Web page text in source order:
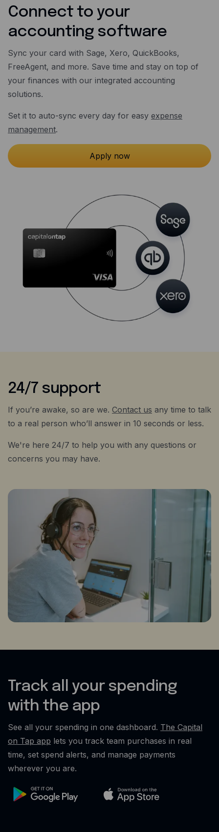
Connect to your
accounting software
Sync your card with Sage, Xero, QuickBooks,
FreeAgent, and more. Save time and stay on top of
your finances with our integrated accounting
solutions.
Set it to auto-sync every day for easy expense
management.
Apply now
24/7 support
If you’re awake, so are we. Contact us any time to talk
to a real person who’ll answer in 10 seconds or less.
We're here 24/7 to help you with any questions or
concerns you may have.
Track all your spending
with the app
See all your spending in one dashboard. The Capital
on Tap app lets you track team purchases in real
time, set spend alerts, and manage payments
wherever you are.